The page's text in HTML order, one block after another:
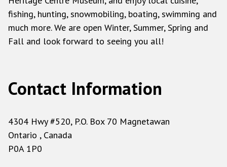
fishing, hunting, snowmobiling, boating, swimming and
much more. We are open Winter, Summer, Spring and
Fall and look forward to seeing you all!
Contact Information
4304 Hwy #520, P.O. Box 70 Magnetawan
Ontario , Canada
P0A 1P0